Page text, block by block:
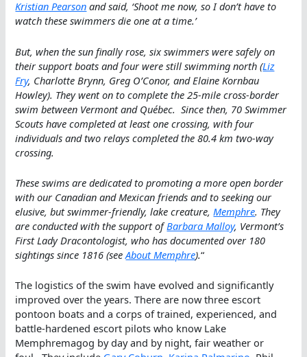
Kristian Pearson and said, ‘Shoot me now, so I don’t have to
watch these swimmers die one at a time.’
But, when the sun finally rose, six swimmers were safely on
their support boats and four were still swimming north (Liz
Fry, Charlotte Brynn, Greg O’Conor, and Elaine Kornbau
Howley). They went on to complete the 25-mile cross-border
swim between Vermont and Québec. Since then, 70 Swimmer
Scouts have completed at least one crossing, with four
individuals and two relays completed the 80.4 km two-way
crossing.
These swims are dedicated to promoting a more open border
with our Canadian and Mexican friends and to seeking our
elusive, but swimmer-friendly, lake creature, Memphre. They
are conducted with the support ofBarbara Malloy, Vermont’s
First Lady Dracontologist, who has documented over 180
sightings since 1816 (seeAbout Memphre).“
The logistics of the swim have evolved and significantly
improved over the years. There are now three escort
pontoon boats and a corps of trained, experienced, and
battle-hardened escort pilots who know Lake
Memphremagog by day and by night, fair weather or